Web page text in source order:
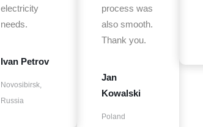
electricity
needs.
Ivan Petrov
Novosibirsk,
Russia
process was
also smooth.
Thank you.
Jan
Kowalski
Poland